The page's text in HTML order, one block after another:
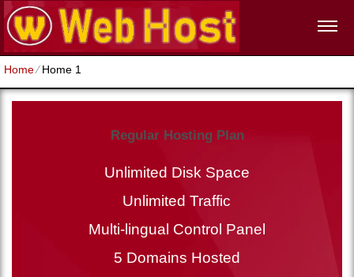
Home⁄Home 1
Regular Hosting Plan
Unlimited Disk Space
Unlimited Traffic
Multi-lingual Control Panel
5 Domains Hosted